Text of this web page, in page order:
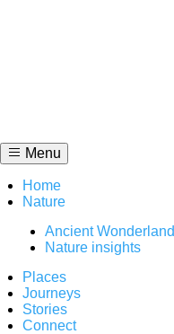
Menu
Home
Nature
Ancient Wonderland
Nature insights
Places
Journeys
Stories
Connect